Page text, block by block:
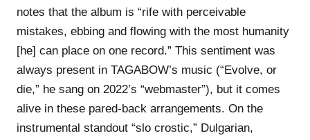
notes that the album is “rife with perceivable
mistakes, ebbing and flowing with the most humanity
[he] can place on one record.” This sentiment was
always present in TAGABOW’s music (“Evolve, or
die,” he sang on 2022’s “webmaster”), but it comes
alive in these pared-back arrangements. On the
instrumental standout “slo crostic,” Dulgarian,